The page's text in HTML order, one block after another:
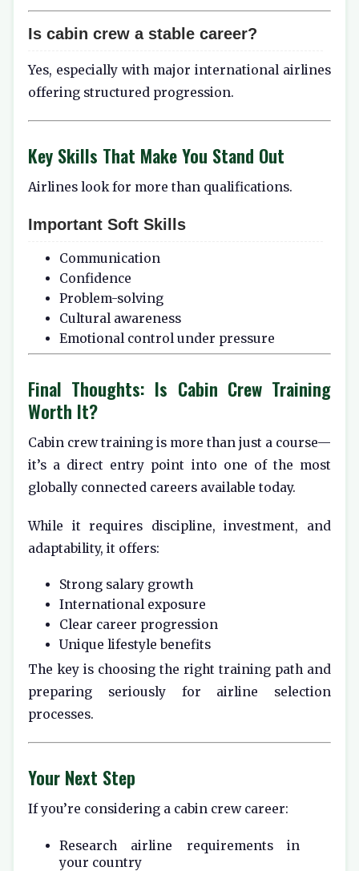
Is cabin crew a stable career?
Yes, especially with major international airlines
offering structured progression.
Key Skills That Make You Stand Out
Airlines look for more than qualifications.
Important Soft Skills
Communication
Confidence
Problem-solving
Cultural awareness
Emotional control under pressure
Final Thoughts: Is Cabin Crew Training
Worth It?
Cabin crew training is more than just a course—
it’s a direct entry point into one of the most
globally connected careers available today.
While it requires discipline, investment, and
adaptability, it offers:
Strong salary growth
International exposure
Clear career progression
Unique lifestyle benefits
The key is choosing the right training path and
preparing seriously for airline selection
processes.
Your Next Step
If you’re considering a cabin crew career:
Research airline requirements in
your country